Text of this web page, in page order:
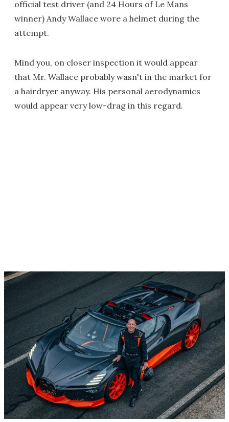
official test driver (and 24 Hours of Le Mans
winner) Andy Wallace wore a helmet during the
attempt.
Mind you, on closer inspection it would appear
that Mr. Wallace probably wasn't in the market for
a hairdryer anyway. His personal aerodynamics
would appear very low-drag in this regard.